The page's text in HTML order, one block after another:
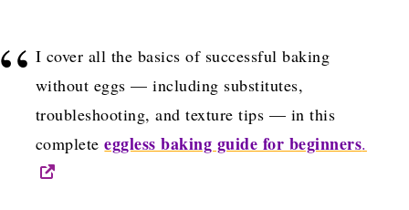
I cover all the basics of successful baking
without eggs — including substitutes,
troubleshooting, and texture tips — in this
completeeggless baking guide for beginners.